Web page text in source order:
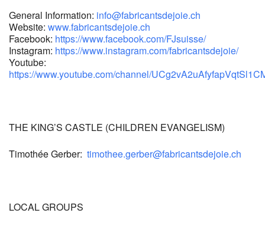
General Information: info@fabricantsdejoie.ch
Website: www.fabricantsdejoie.ch
Facebook: https://www.facebook.com/FJsuisse/
Instagram: https://www.instagram.com/fabricantsdejoie/
Youtube:
https://www.youtube.com/channel/
THE KING’S CASTLE (CHILDREN EVANGELISM)
Timothée Gerber: timothee.gerber@fabricantsdejoie.ch
LOCAL GROUPS